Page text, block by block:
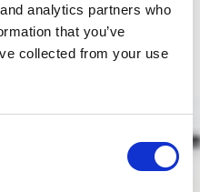
analytics partners who
that you’ve
collected from your use